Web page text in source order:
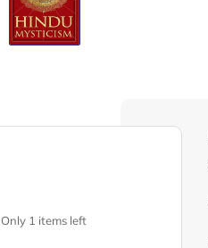
Only 1 items left